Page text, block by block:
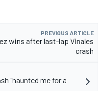
PREVIOUS ARTICLE
wins after last-lap Vinales
crash
"haunted me for a